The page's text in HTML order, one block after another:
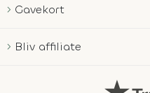
Gavekort
Bliv affiliate